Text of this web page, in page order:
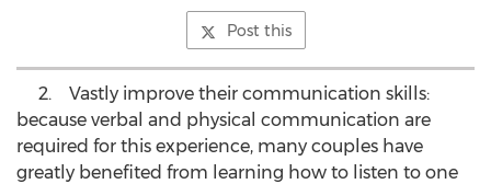
Post this
2. Vastly improve their communication skills:
because verbal and physical communication are
required for this experience, many couples have
greatly benefited from learning how to listen to one